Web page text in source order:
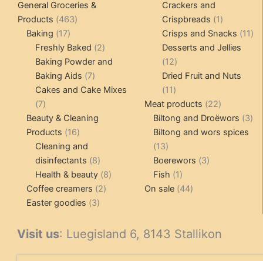
products
General Groceries &
Products 463463
Baking 1717
products
Freshly Baked 22
products
Baking Powder and
Baking Aids 77
products
Cakes and Cake Mixes
77
products
Beauty & Cleaning
Products 1616
products
Cleaning and
disinfectants 88
products
Health & beauty 88
Coffee creamers 22
Easter goodies 33
products
Crackers and
Crispbreads
11
product
Crisps and Snacks 1111
Desserts and Jellies
1212
products
Dried Fruit and Nuts
1111
products
Meat products 2222
products
Biltong and Droëwors 33
Biltong and wors spices
1313
products
Boerewors 33
Fish 11
product
On sale 4444
Visit us: Luegisland 6, 8143 Stallikon